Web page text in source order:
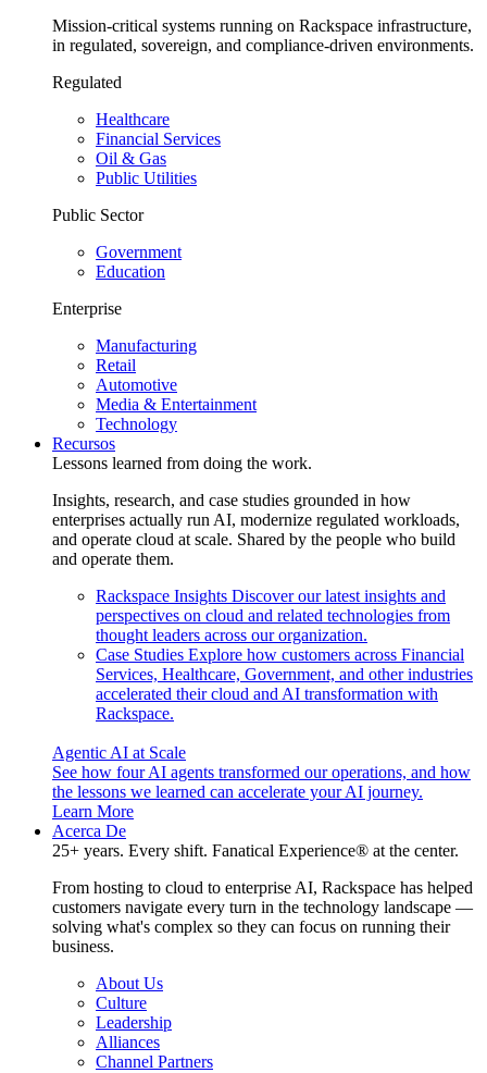
Mission-critical systems running on Rackspace infrastructure,
in regulated, sovereign, and compliance-driven environments.
Regulated
Healthcare
Financial Services
Oil & Gas
Public Utilities
Public Sector
Government
Education
Enterprise
Manufacturing
Retail
Automotive
Media & Entertainment
Technology
Recursos
Lessons learned from doing the work.
Insights, research, and case studies grounded in how
enterprises actually run AI, modernize regulated workloads,
and operate cloud at scale. Shared by the people who build
and operate them.
Rackspace Insights Discover our latest insights and
perspectives on cloud and related technologies from
thought leaders across our organization.
Case Studies Explore how customers across Financial
Services, Healthcare, Government, and other industries
accelerated their cloud and AI transformation with
Rackspace.
Agentic AI at Scale
See how four AI agents transformed our operations, and how
the lessons we learned can accelerate your AI journey.
Learn More
Acerca De
25+ years. Every shift. Fanatical Experience® at the center.
From hosting to cloud to enterprise AI, Rackspace has helped
customers navigate every turn in the technology landscape —
solving what's complex so they can focus on running their
business.
About Us
Culture
Leadership
Alliances
Channel Partners